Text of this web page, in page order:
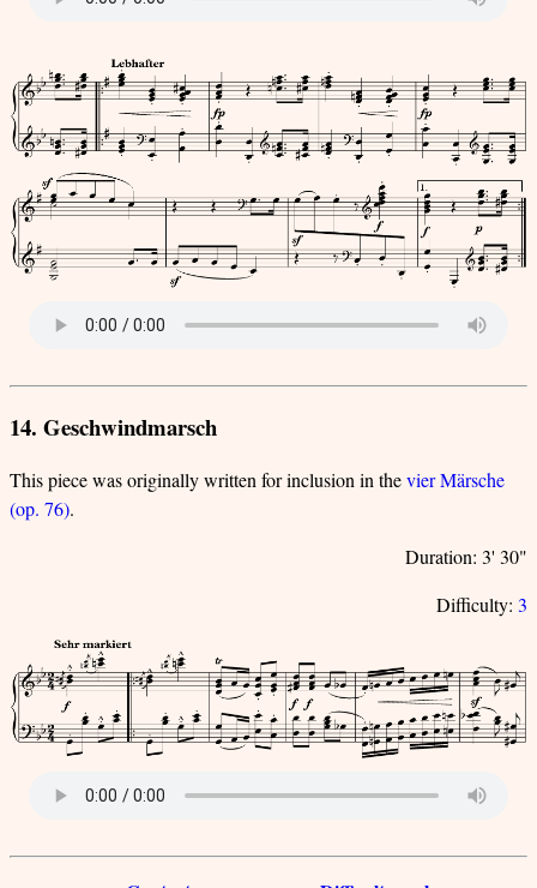
14. Geschwindmarsch
This piece was originally written for inclusion in thevier Märsche
(op. 76).
Duration: 3' 30"
Difficulty: 3